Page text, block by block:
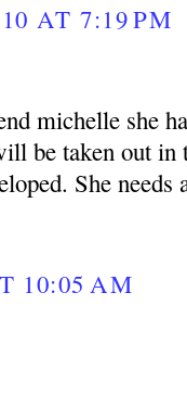
AT 7:19 PM
michelle she
be taken out in
She needs
10:05 AM